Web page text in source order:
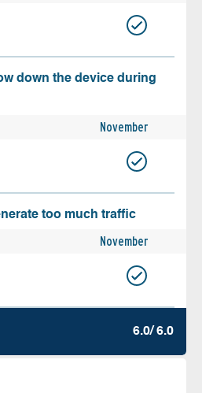
down the device during
November
too much traffic
November
6.0/ 6.0